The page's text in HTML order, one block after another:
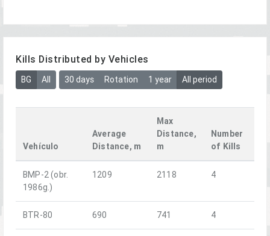
Kills Distributed by Vehicles
BG All 30 days Rotation 1 year All period
Vehículo
Average
Distance, m
Max
Distance,
m
Number
of Kills
BMP-2 (obr.
1986g.)
1209 2118 4
BTR-80 690 741 4